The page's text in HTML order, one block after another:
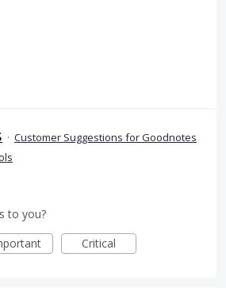
· Customer Suggestions for Goodnotes
to you?
Critical